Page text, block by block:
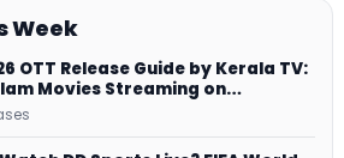
Week
OTT Release Guide by Kerala TV:
Movies Streaming on
Prime Video, ManoramaMAX